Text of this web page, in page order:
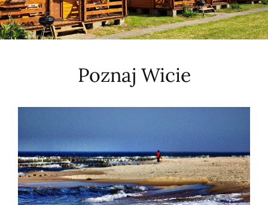
Poznaj Wicie